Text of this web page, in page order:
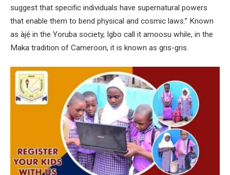
suggest that specific individuals have supernatural powers
that enable them to bend physical and cosmic laws.” Known
as àjẹ́ in the Yoruba society, Igbo call it amoosu while, in the
Maka tradition of Cameroon, it is known as gris-gris.